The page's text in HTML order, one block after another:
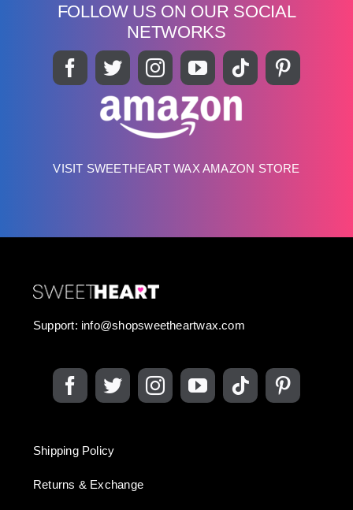
FOLLOW US ON OUR SOCIAL
NETWORKS
VISIT SWEETHEART WAX AMAZON STORE
Support: info@shopsweetheartwax.com
Shipping Policy
Returns & Exchange